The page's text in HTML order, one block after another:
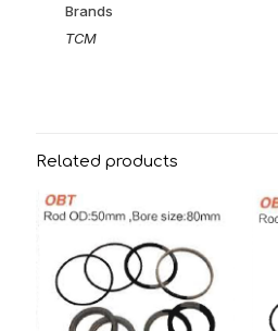
Brands
TCM
Related products